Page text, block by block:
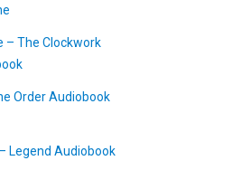
– The Clockwork
Order Audiobook
Legend Audiobook